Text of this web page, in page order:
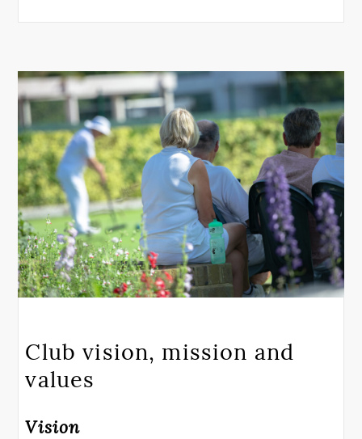
Club vision, mission and
values
Vision